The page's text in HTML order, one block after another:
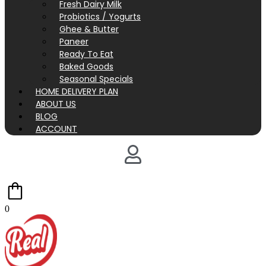
Fresh Dairy Milk
Probiotics / Yogurts
Ghee & Butter
Paneer
Ready To Eat
Baked Goods
Seasonal Specials
HOME DELIVERY PLAN
ABOUT US
BLOG
ACCOUNT
0